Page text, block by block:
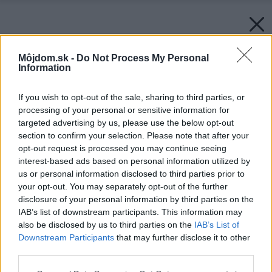
Môjdom.sk - Do Not Process My Personal
Information
If you wish to opt-out of the sale, sharing to third parties, or
processing of your personal or sensitive information for
targeted advertising by us, please use the below opt-out
section to confirm your selection. Please note that after your
opt-out request is processed you may continue seeing
interest-based ads based on personal information utilized by
us or personal information disclosed to third parties prior to
your opt-out. You may separately opt-out of the further
disclosure of your personal information by third parties on the
IAB’s list of downstream participants. This information may
also be disclosed by us to third parties on the IAB’s List of
Downstream Participants that may further disclose it to other
Späť na článok: